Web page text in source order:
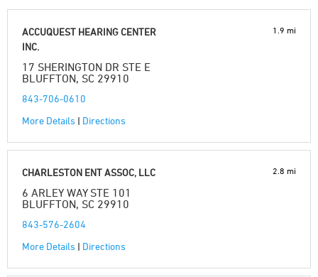
ACCUQUEST HEARING CENTER
INC.
17 SHERINGTON DR STE E
BLUFFTON, SC 29910
843-706-0610
More Details | Directions
1.9 mi
CHARLESTON ENT ASSOC, LLC
6 ARLEY WAY STE 101
BLUFFTON, SC 29910
843-576-2604
More Details | Directions
2.8 mi